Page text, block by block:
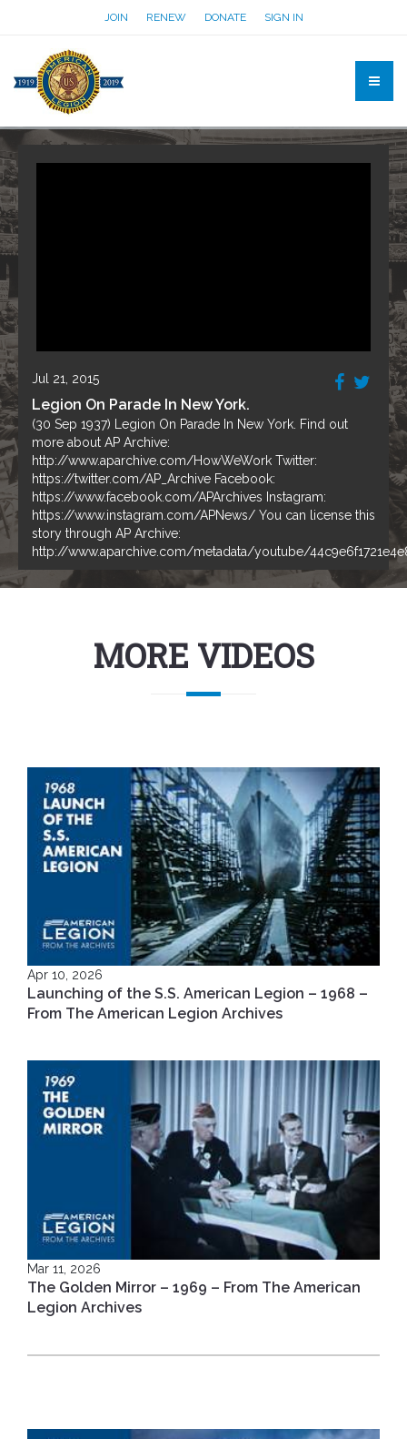
JOIN RENEW DONATE SIGN IN
Jul 21, 2015
Legion On Parade In New York.
(30 Sep 1937) Legion On Parade In New York. Find out
more about AP Archive:
http://www.aparchive.com/HowWeWork Twitter:
https://twitter.com/AP_Archive Facebook:
https://www.facebook.com/APArchives ​​ Instagram:
https://www.instagram.com/APNews/ You can license this
story through AP Archive:
http://www.aparchive.com/metadata/youtube/
MORE VIDEOS
Apr 10, 2026
Launching of the S.S. American Legion – 1968 –
From The American Legion Archives
Mar 11, 2026
The Golden Mirror – 1969 – From The American
Legion Archives